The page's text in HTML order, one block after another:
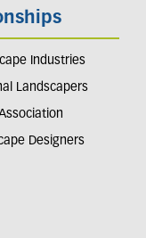
Industries
Landscapers
Designers